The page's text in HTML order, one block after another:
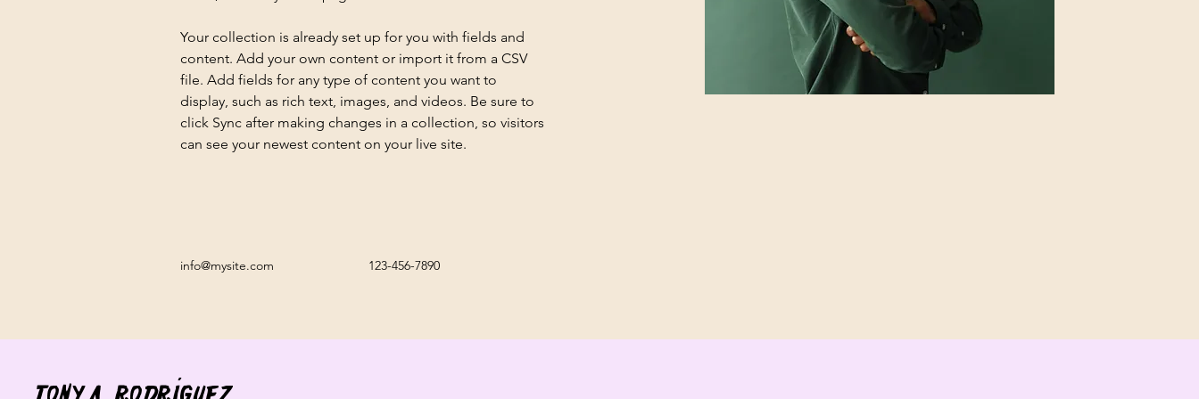
Your collection is already set up for you with fields and
content. Add your own content or import it from a CSV
file. Add fields for any type of content you want to
display, such as rich text, images, and videos. Be sure to
click Sync after making changes in a collection, so visitors
can see your newest content on your live site.
info@mysite.com 123-456-7890